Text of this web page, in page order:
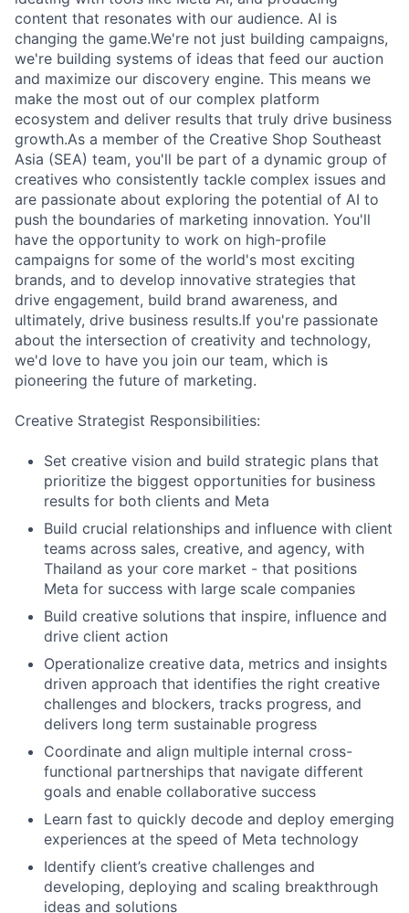
content that resonates with our audience. AI is
changing the game.We're not just building campaigns,
we're building systems of ideas that feed our auction
and maximize our discovery engine. This means we
make the most out of our complex platform
ecosystem and deliver results that truly drive business
growth.As a member of the Creative Shop Southeast
Asia (SEA) team, you'll be part of a dynamic group of
creatives who consistently tackle complex issues and
are passionate about exploring the potential of AI to
push the boundaries of marketing innovation. You'll
have the opportunity to work on high-profile
campaigns for some of the world's most exciting
brands, and to develop innovative strategies that
drive engagement, build brand awareness, and
ultimately, drive business results.If you're passionate
about the intersection of creativity and technology,
we'd love to have you join our team, which is
pioneering the future of marketing.
Creative Strategist Responsibilities:
Set creative vision and build strategic plans that
prioritize the biggest opportunities for business
results for both clients and Meta
Build crucial relationships and influence with client
teams across sales, creative, and agency, with
Thailand as your core market - that positions
Meta for success with large scale companies
Build creative solutions that inspire, influence and
drive client action
Operationalize creative data, metrics and insights
driven approach that identifies the right creative
challenges and blockers, tracks progress, and
delivers long term sustainable progress
Coordinate and align multiple internal cross-
functional partnerships that navigate different
goals and enable collaborative success
Learn fast to quickly decode and deploy emerging
experiences at the speed of Meta technology
Identify client’s creative challenges and
developing, deploying and scaling breakthrough
ideas and solutions